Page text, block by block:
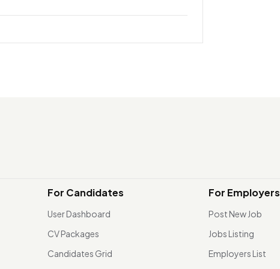
For Candidates
User Dashboard
CV Packages
Candidates Grid
For Employers
Post New Job
Jobs Listing
Employers List